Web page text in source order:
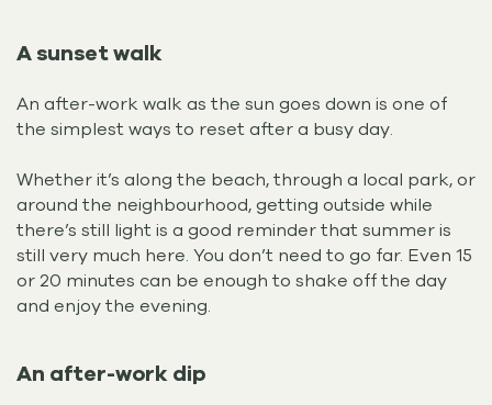
A sunset walk
An after-work walk as the sun goes down is one of
the simplest ways to reset after a busy day.
Whether it’s along the beach, through a local park, or
around the neighbourhood, getting outside while
there’s still light is a good reminder that summer is
still very much here. You don’t need to go far. Even 15
or 20 minutes can be enough to shake off the day
and enjoy the evening.
An after-work dip